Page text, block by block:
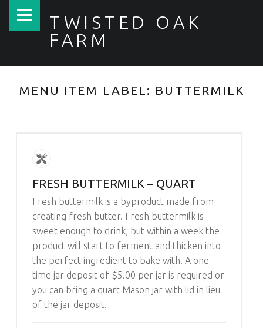
TWISTED OAK
FARM
MENU ITEM LABEL: BUTTERMILK
FRESH BUTTERMILK – QUART
Fresh buttermilk is a byproduct made from
creating fresh butter. Fresh buttermilk is
sweet enough to drink, but within a week the
product will start to ferment and thicken into
the perfect ingredient to bake with! A one-
time jar deposit of $5.00 per jar is required or
you can bring a quart Mason jar with lid in lieu
of the jar deposit.